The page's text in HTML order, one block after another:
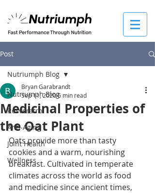
Post
Nutriumph Blog
Resveratrol
Anti-Aging
Joint Health
Wellness
Nutriumph Blog
Medicinal Properties of
the Oat Plant
Bryan Garabrandt
Sep 11, 20206 min read
Oats provide more than tasty
cookies and a warm, nourishing
breakfast. Cultivated in temperate
climates across the world as food
and medicine since ancient times,